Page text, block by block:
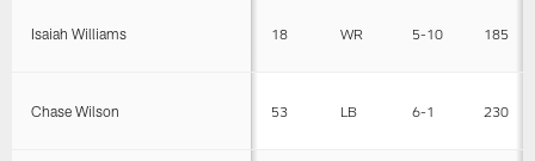
Isaiah Williams 18 WR 5-10 185
Chase Wilson 53 LB 6-1 230